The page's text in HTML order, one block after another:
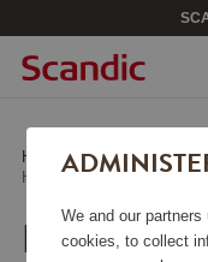
Home / Beauty &
Halsband Classic Petite
We and our
cookies, to collect